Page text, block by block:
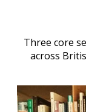
Three core
across